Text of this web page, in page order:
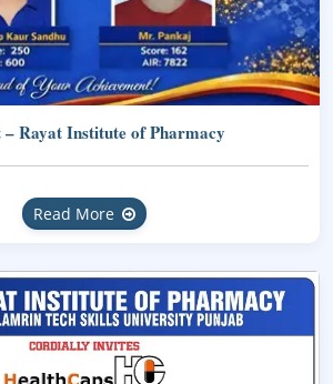
– Rayat Institute of Pharmacy
Read More